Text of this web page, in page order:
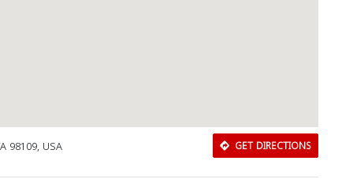
98109, USA GET DIRECTIONS